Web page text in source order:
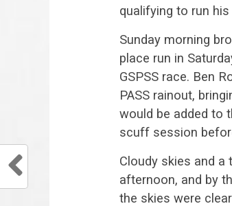
qualifying to run his
Sunday morning
place run in
GSPSS race. Ben
PASS rainout,
would be added to
scuff session
Cloudy skies and
afternoon, and by
the skies were